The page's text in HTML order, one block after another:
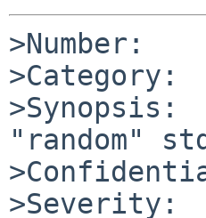
>Number:
"random"